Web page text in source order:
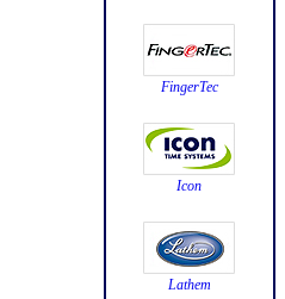
FingerTec
Icon
Lathem